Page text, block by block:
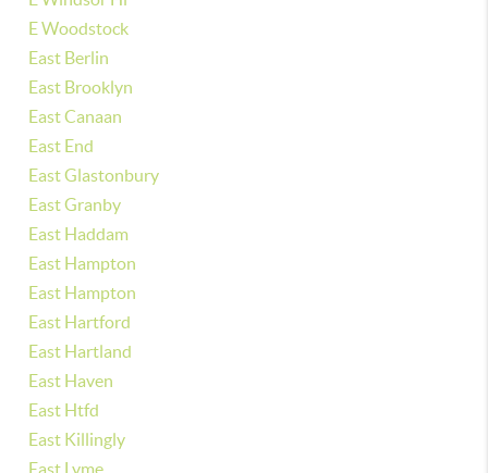
E Woodstock
East Berlin
East Brooklyn
East Canaan
East End
East Glastonbury
East Granby
East Haddam
East Hampton
East Hampton
East Hartford
East Hartland
East Haven
East Htfd
East Killingly
East Lyme